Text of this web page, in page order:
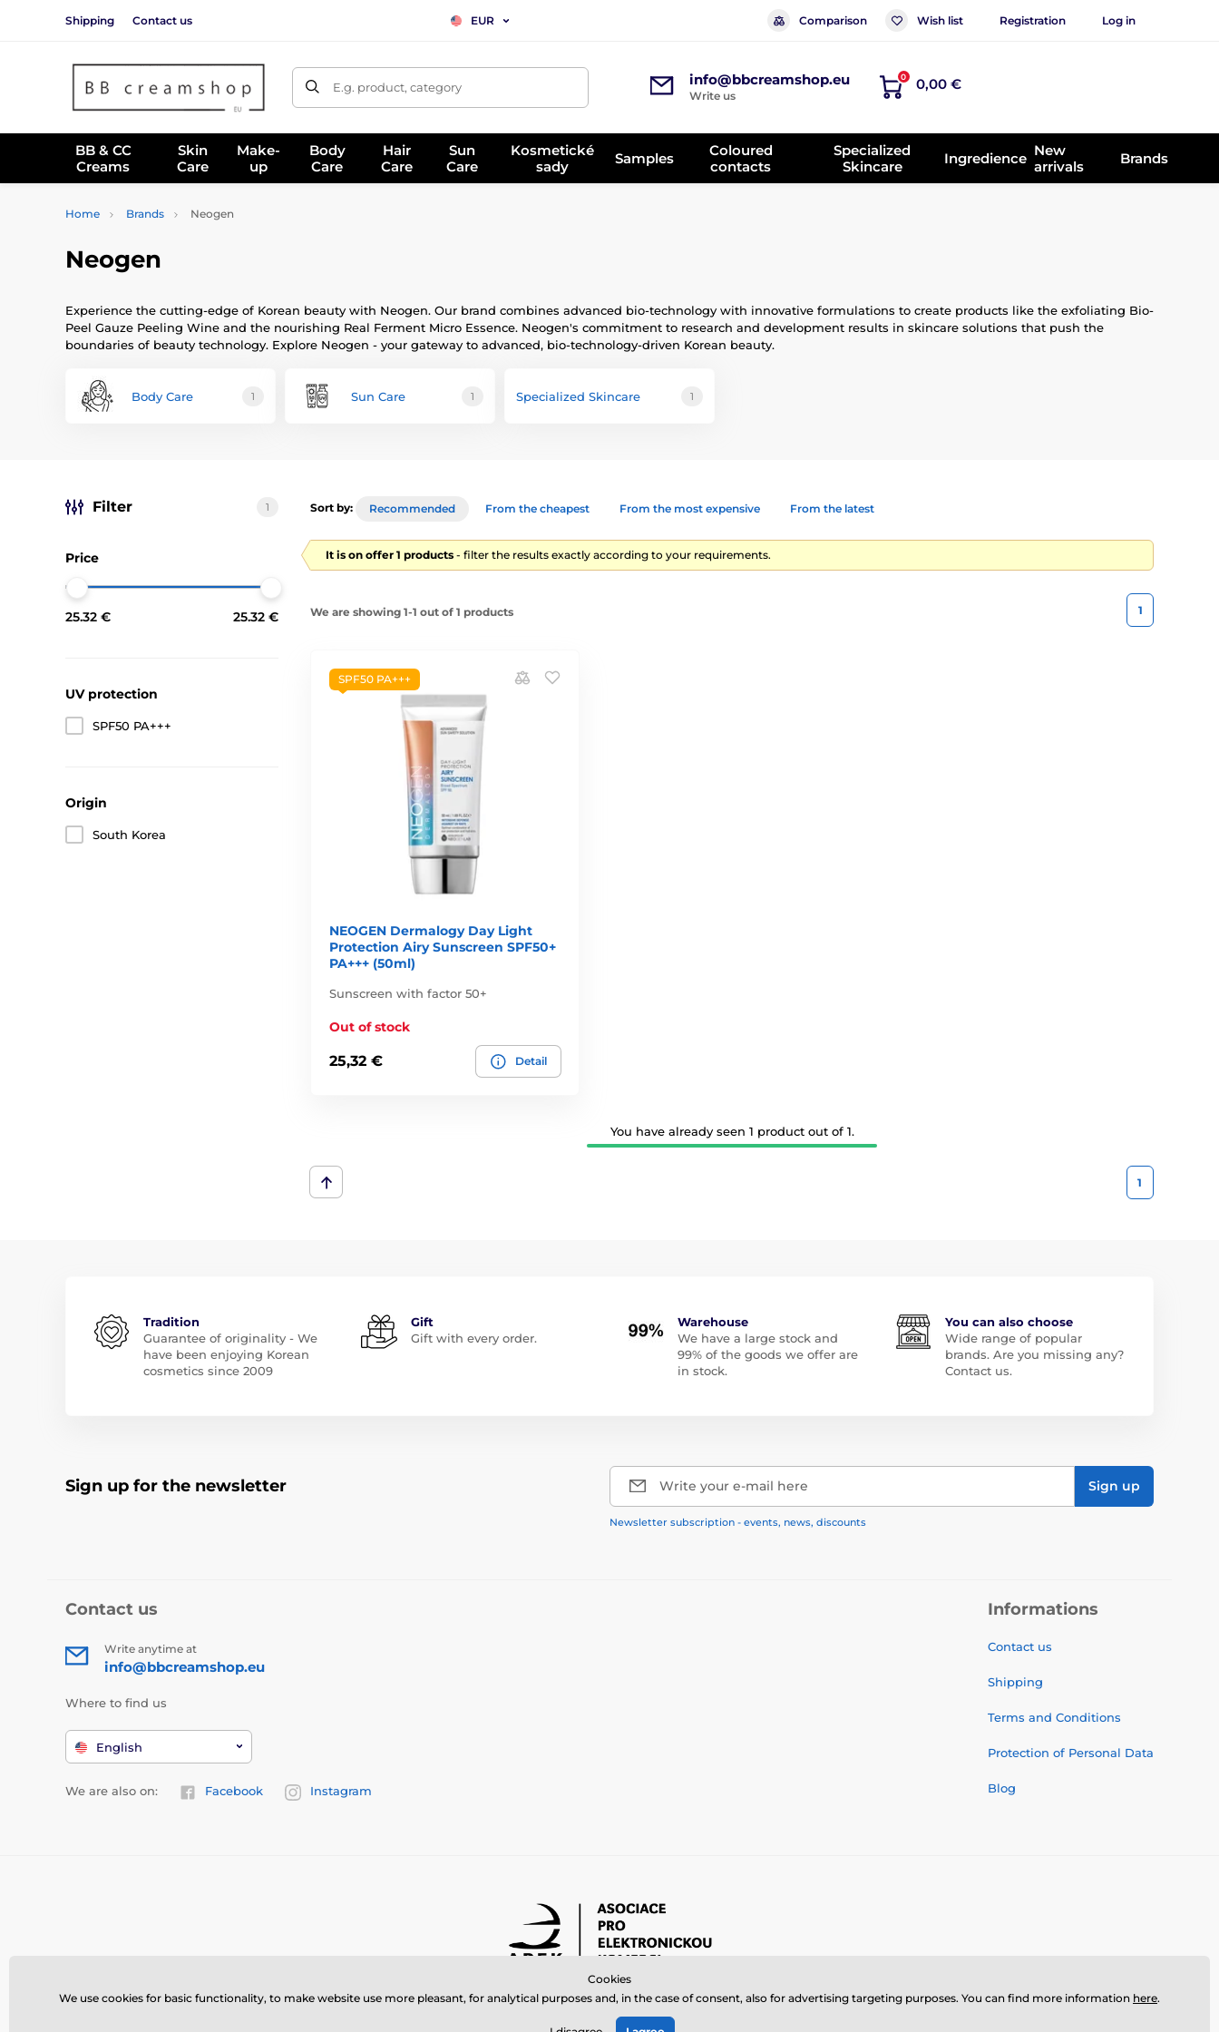
Shipping Contact us EUR Comparison Wish list Registration Log in
E.g. product, category info@bbcreamshop.eu
Write us
0 0,00 €
BB & CC
Creams
Skin
Care
Make-
up
Body
Care
Hair
Care
Sun
Care
Kosmetické
sady
Samples
Coloured
contacts
Specialized
Skincare
Ingredience New
arrivals
Brands
Home Brands Neogen
Neogen
Experience the cutting-edge of Korean beauty with Neogen. Our brand combines advanced bio-technology with innovative formulations to create products like the exfoliating Bio-
Peel Gauze Peeling Wine and the nourishing Real Ferment Micro Essence. Neogen's commitment to research and development results in skincare solutions that push the
boundaries of beauty technology. Explore Neogen - your gateway to advanced, bio-technology-driven Korean beauty.
Body Care 1 Sun Care 1 Specialized Skincare 1
Filter 1
Price
25.32 € 25.32 €
UV protection
SPF50 PA+++
Origin
South Korea
Sort by: Recommended From the cheapest From the most expensive From the latest
It is on offer 1 products - filter the results exactly according to your requirements.
We are showing 1-1 out of 1 products 1
SPF50 PA+++
NEOGEN Dermalogy Day Light
Protection Airy Sunscreen SPF50+
PA+++ (50ml)
Sunscreen with factor 50+
Out of stock
25,32 € Detail
You have already seen 1 product out of 1.
1
Tradition
Guarantee of originality - We
have been enjoying Korean
cosmetics since 2009
Gift
Gift with every order.
Warehouse
We have a large stock and
99% of the goods we offer are
in stock.
You can also choose
Wide range of popular
brands. Are you missing any?
Contact us.
Sign up for the newsletter Write your e-mail here Sign up
Newsletter subscription - events, news, discounts
Contact us
Write anytime at
info@bbcreamshop.eu
Where to find us
English
We are also on: Facebook Instagram
Informations
Contact us
Shipping
Terms and Conditions
Protection of Personal Data
Blog
© 2026 www.bbcreamshop.eu ⦁ E-shop created bySIMPLIA.cz
Cookies
We use cookies for basic functionality, to make website use more pleasant, for analytical purposes and, in the case of consent, also for advertising targeting purposes. You can find more information here.